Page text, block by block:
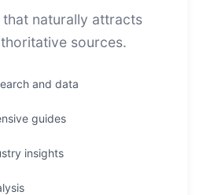
naturally attracts
sources.
and data
guides
insights